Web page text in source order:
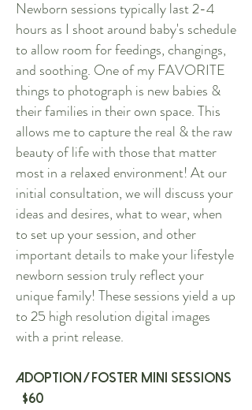
Newborn sessions typically last 2-4
hours as I shoot around baby's schedule
to allow room for feedings, changings,
and soothing. One of my FAVORITE
things to photograph is new babies &
their families in their own space. This
allows me to capture the real & the raw
beauty of life with those that matter
most in a relaxed environment! At our
initial consultation, we will discuss your
ideas and desires, what to wear, when
to set up your session, and other
important details to make your lifestyle
newborn session truly reflect your
unique family! These sessions yield a up
to 25 high resolution digital images
with a print release.
Adoption / Foster Mini Sessions
$60